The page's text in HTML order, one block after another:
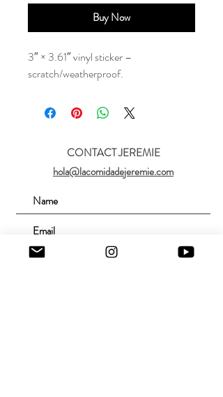
Buy Now
3″ × 3.61″ vinyl sticker –
scratch/weatherproof.
CONTACT JEREMIE
hola@lacomidadejeremie.com